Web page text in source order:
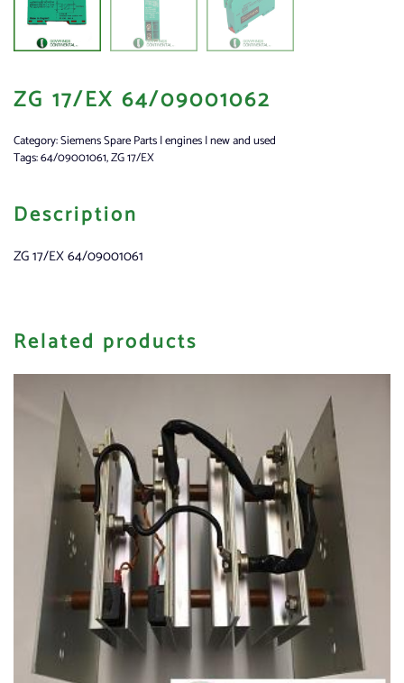
ZG 17/EX 64/09001062
Category:Siemens Spare Parts | engines | new and used
Tags:64/09001061,ZG 17/EX
Description
ZG 17/EX 64/09001061
Related products